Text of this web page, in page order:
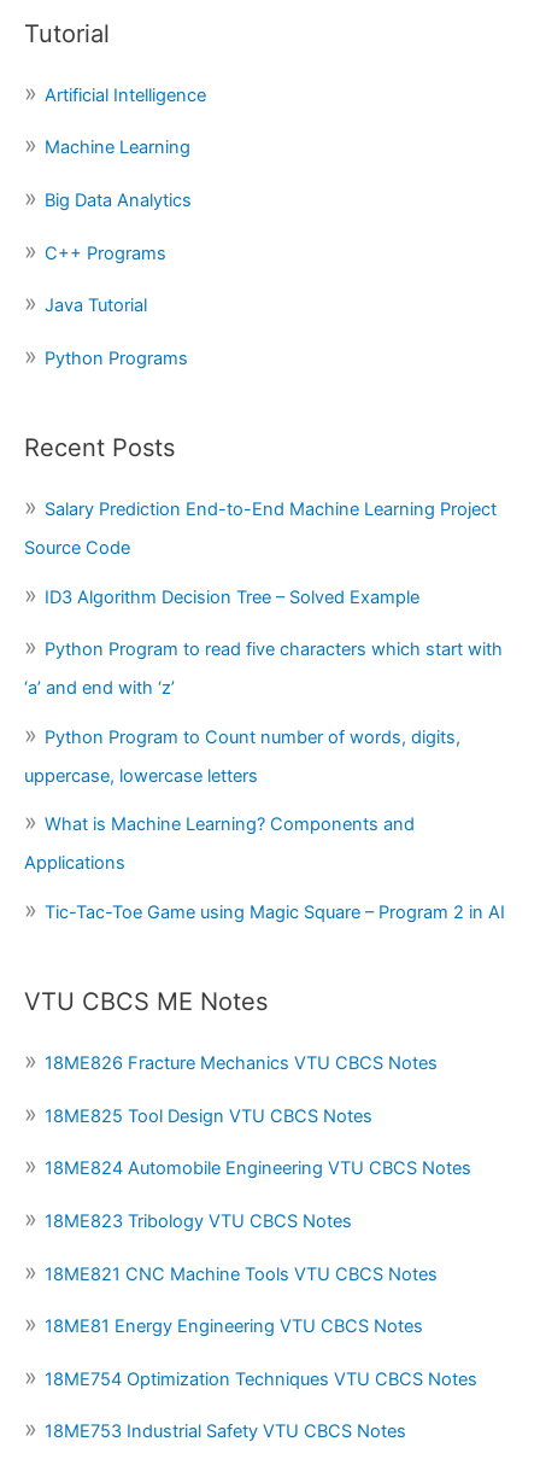
r
h
f
r
:
Tutorial
Artificial Intelligence
Machine Learning
Big Data Analytics
C++ Programs
Java Tutorial
Python Programs
Recent Posts
Salary Prediction End-to-End Machine Learning Project
Source Code
ID3 Algorithm Decision Tree – Solved Example
Python Program to read five characters which start with
‘a’ and end with ‘z’
Python Program to Count number of words, digits,
uppercase, lowercase letters
What is Machine Learning? Components and
Applications
Tic-Tac-Toe Game using Magic Square – Program 2 in AI
VTU CBCS ME Notes
18ME826 Fracture Mechanics VTU CBCS Notes
18ME825 Tool Design VTU CBCS Notes
18ME824 Automobile Engineering VTU CBCS Notes
18ME823 Tribology VTU CBCS Notes
18ME821 CNC Machine Tools VTU CBCS Notes
18ME81 Energy Engineering VTU CBCS Notes
18ME754 Optimization Techniques VTU CBCS Notes
18ME753 Industrial Safety VTU CBCS Notes